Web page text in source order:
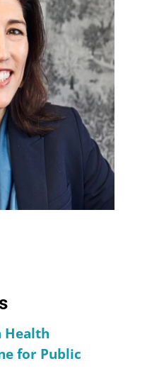
Health
for Public